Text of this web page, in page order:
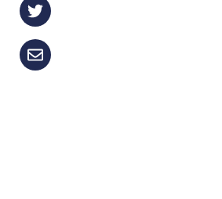
on
Facebook
Share
on
Twitter